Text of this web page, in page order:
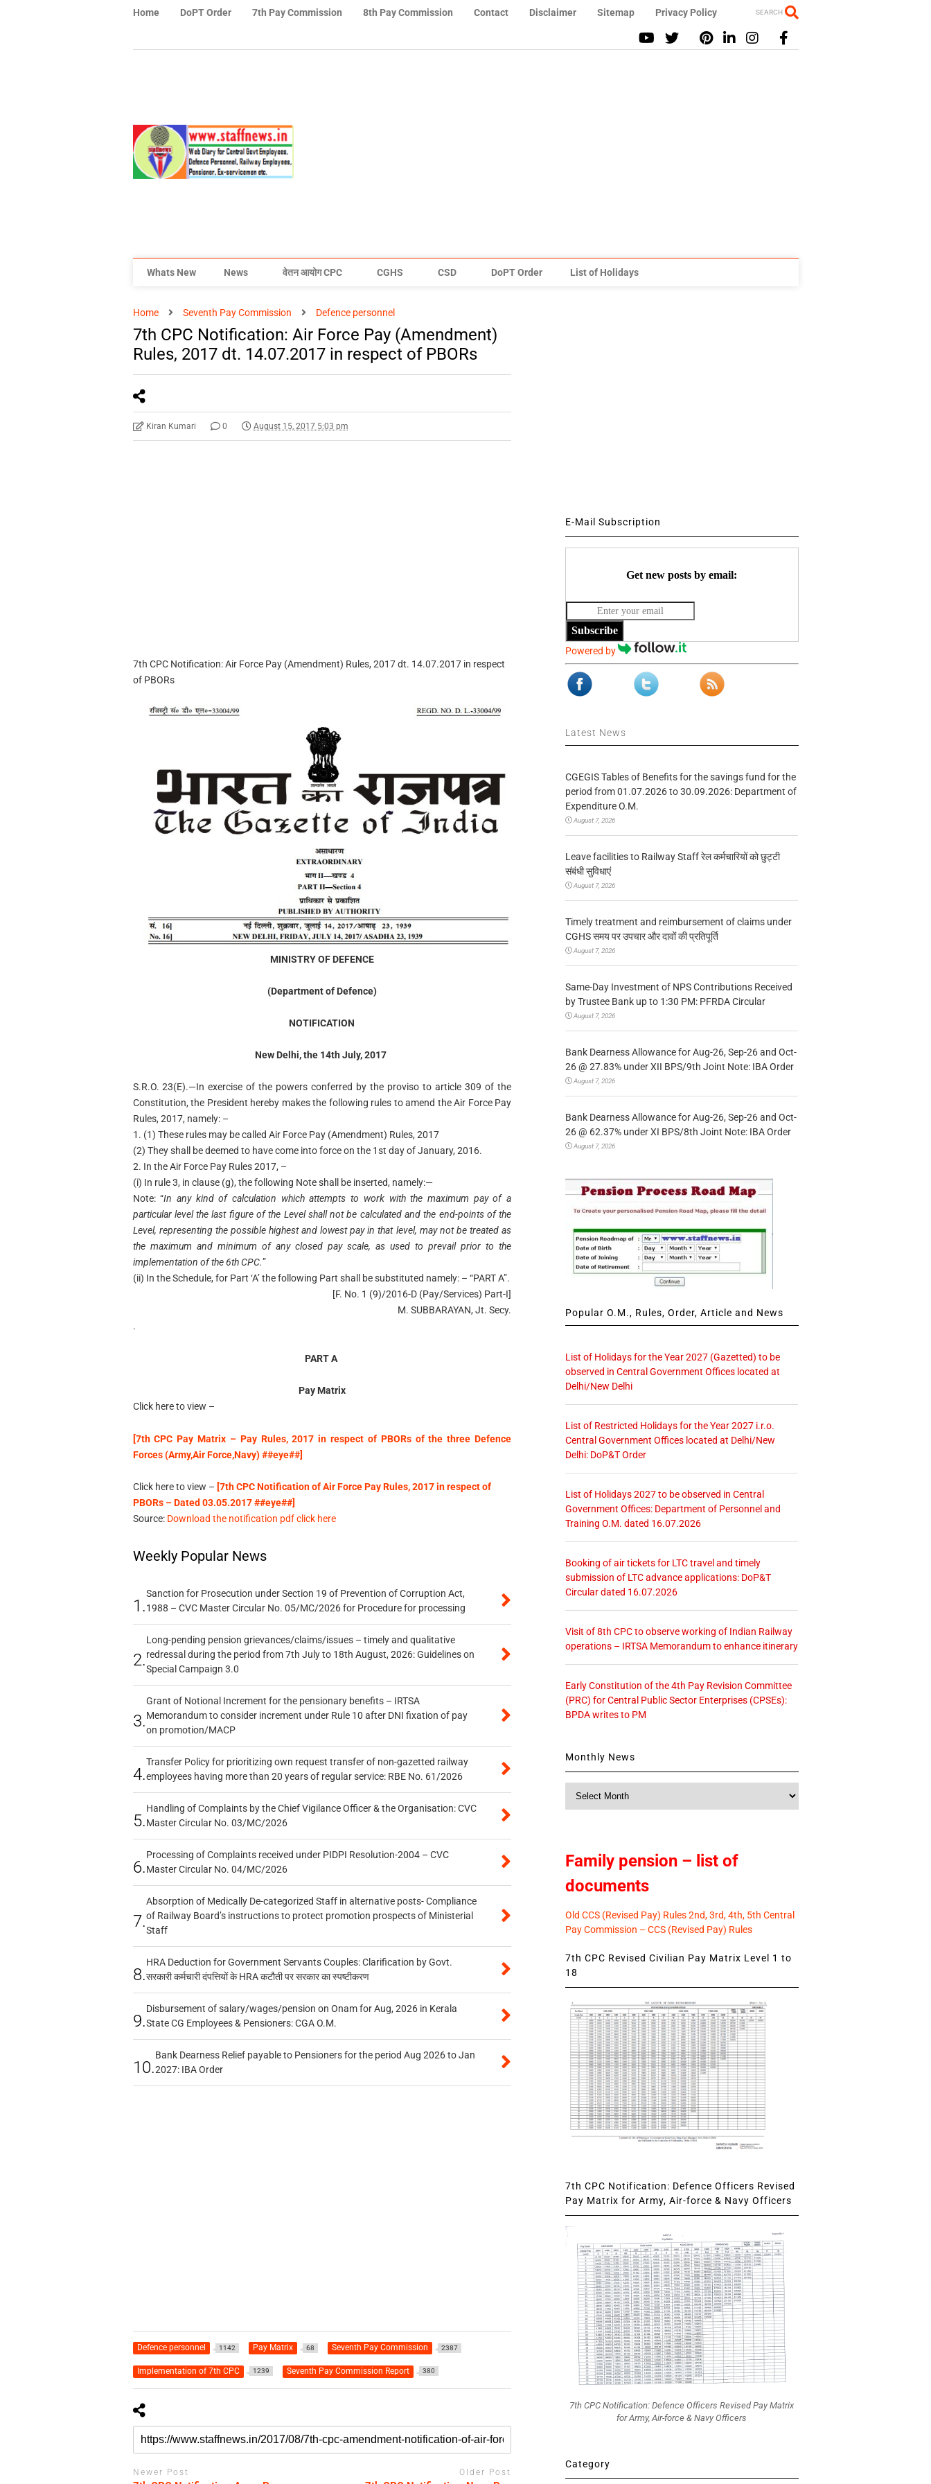
Home DoPT Order 7th Pay Commission 8th Pay Commission Contact Disclaimer Sitemap Privacy Policy SEARCH
Whats New News वेतन आयोग CPC CGHS CSD DoPT Order List of Holidays
Home Seventh Pay Commission Defence personnel
7th CPC Notification: Air Force Pay (Amendment)
Rules, 2017 dt. 14.07.2017 in respect of PBORs
Kiran Kumari 0 August 15, 2017 5:03 pm
7th CPC Notification: Air Force Pay (Amendment) Rules, 2017 dt. 14.07.2017 in respect
of PBORs
MINISTRY OF DEFENCE
(Department of Defence)
NOTIFICATION
New Delhi, the 14th July, 2017
S.R.O. 23(E).—In exercise of the powers conferred by the proviso to article 309 of the
Constitution, the President hereby makes the following rules to amend the Air Force Pay
Rules, 2017, namely: –
1. (1) These rules may be called Air Force Pay (Amendment) Rules, 2017
(2) They shall be deemed to have come into force on the 1st day of January, 2016.
2. In the Air Force Pay Rules 2017, –
(i) In rule 3, in clause (g), the following Note shall be inserted, namely:—
Note: “In any kind of calculation which attempts to work with the maximum pay of a
particular level the last figure of the Level shall not be calculated and the end-points of the
Level, representing the possible highest and lowest pay in that level, may not be treated as
the maximum and minimum of any closed pay scale, as used to prevail prior to the
implementation of the 6th CPC.”
(ii) In the Schedule, for Part ‘A’ the following Part shall be substituted namely: – “PART A”.
[F. No. 1 (9)/2016-D (Pay/Services) Part-I]
M. SUBBARAYAN, Jt. Secy.
.
PART A
Pay Matrix
Click here to view –
[7th CPC Pay Matrix – Pay Rules, 2017 in respect of PBORs of the three Defence
Forces (Army,Air Force,Navy) ##eye##]
Click here to view – [7th CPC Notification of Air Force Pay Rules, 2017 in respect of
PBORs – Dated 03.05.2017 ##eye##]
Source: Download the notification pdf click here
Weekly Popular News
1.
Sanction for Prosecution under Section 19 of Prevention of Corruption Act,
1988 – CVC Master Circular No. 05/MC/2026 for Procedure for processing
2.
Long-pending pension grievances/claims/issues – timely and qualitative
redressal during the period from 7th July to 18th August, 2026: Guidelines on
Special Campaign 3.0
3.
Grant of Notional Increment for the pensionary benefits – IRTSA
Memorandum to consider increment under Rule 10 after DNI fixation of pay
on promotion/MACP
4.
Transfer Policy for prioritizing own request transfer of non-gazetted railway
employees having more than 20 years of regular service: RBE No. 61/2026
5.
Handling of Complaints by the Chief Vigilance Officer & the Organisation: CVC
Master Circular No. 03/MC/2026
6.
Processing of Complaints received under PIDPI Resolution-2004 – CVC
Master Circular No. 04/MC/2026
7.
Absorption of Medically De-categorized Staff in alternative posts- Compliance
of Railway Board’s instructions to protect promotion prospects of Ministerial
Staff
8.
HRA Deduction for Government Servants Couples: Clarification by Govt.
सरकारी कर्मचारी दंपत्तियों के HRA कटौती पर सरकार का स्पष्टीकरण
9.
Disbursement of salary/wages/pension on Onam for Aug, 2026 in Kerala
State CG Employees & Pensioners: CGA O.M.
10.
Bank Dearness Relief payable to Pensioners for the period Aug 2026 to Jan
2027: IBA Order
Defence personnel 1142 Pay Matrix 68 Seventh Pay Commission 2387
Implementation of 7th CPC 1239 Seventh Pay Commission Report 380
Newer Post Older Post
E-Mail Subscription
Get new posts by email:
Subscribe
Powered by
Latest News
CGEGIS Tables of Benefits for the savings fund for the
period from 01.07.2026 to 30.09.2026: Department of
Expenditure O.M.
August 7, 2026
Leave facilities to Railway Staff रेल कर्मचारियों को छुट्टी
संबंधी सुविधाएं
August 7, 2026
Timely treatment and reimbursement of claims under
CGHS समय पर उपचार और दावों की प्रतिपूर्ति
August 7, 2026
Same-Day Investment of NPS Contributions Received
by Trustee Bank up to 1:30 PM: PFRDA Circular
August 7, 2026
Bank Dearness Allowance for Aug-26, Sep-26 and Oct-
26 @ 27.83% under XII BPS/9th Joint Note: IBA Order
August 7, 2026
Bank Dearness Allowance for Aug-26, Sep-26 and Oct-
26 @ 62.37% under XI BPS/8th Joint Note: IBA Order
August 7, 2026
Popular O.M., Rules, Order, Article and News
List of Holidays for the Year 2027 (Gazetted) to be
observed in Central Government Offices located at
Delhi/New Delhi
List of Restricted Holidays for the Year 2027 i.r.o.
Central Government Offices located at Delhi/New
Delhi: DoP&T Order
List of Holidays 2027 to be observed in Central
Government Offices: Department of Personnel and
Training O.M. dated 16.07.2026
Booking of air tickets for LTC travel and timely
submission of LTC advance applications: DoP&T
Circular dated 16.07.2026
Visit of 8th CPC to observe working of Indian Railway
operations – IRTSA Memorandum to enhance itinerary
Early Constitution of the 4th Pay Revision Committee
(PRC) for Central Public Sector Enterprises (CPSEs):
BPDA writes to PM
Monthly News
Family pension – list of
documents
Old CCS (Revised Pay) Rules 2nd, 3rd, 4th, 5th Central
Pay Commission – CCS (Revised Pay) Rules
7th CPC Revised Civilian Pay Matrix Level 1 to
18
7th CPC Notification: Defence Officers Revised
Pay Matrix for Army, Air-force & Navy Officers
7th CPC Notification: Defence Officers Revised Pay Matrix
for Army, Air-force & Navy Officers
Category